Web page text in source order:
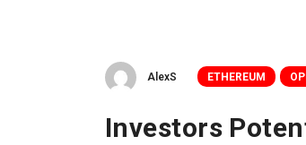
AlexS ETHEREUM
Investors